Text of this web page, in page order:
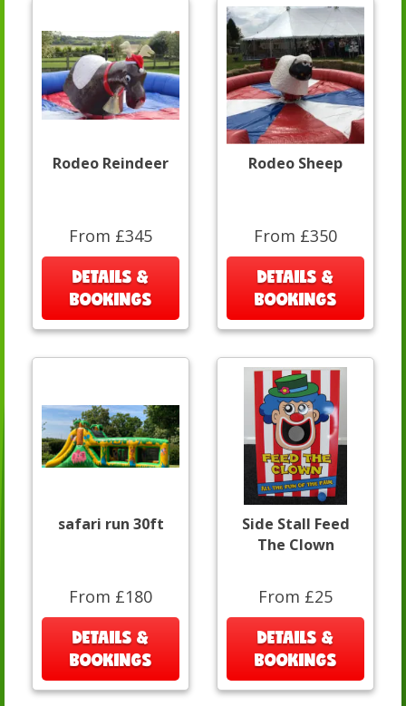
Rodeo Reindeer
From £345
DETAILS &
BOOKINGS
Rodeo Sheep
From £350
DETAILS &
BOOKINGS
safari run 30ft
From £180
DETAILS &
BOOKINGS
Side Stall Feed
The Clown
From £25
DETAILS &
BOOKINGS